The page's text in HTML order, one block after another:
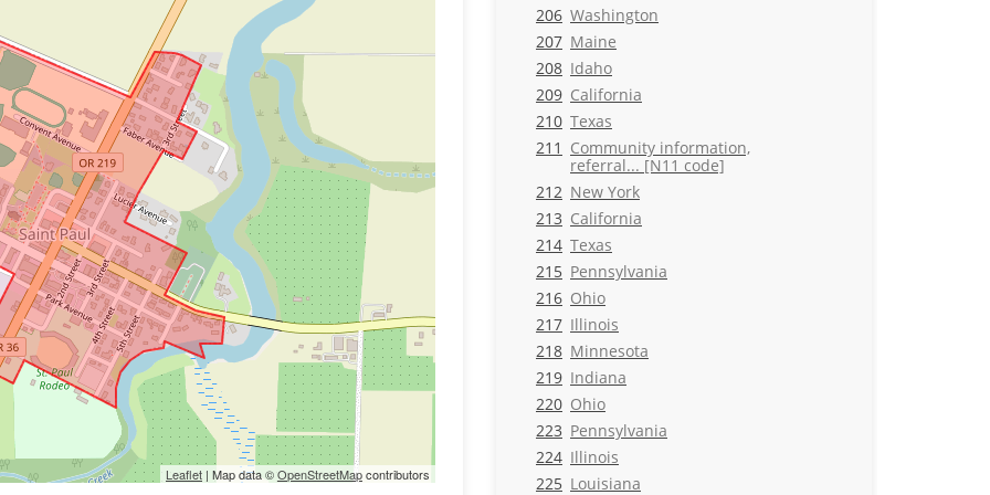
Leaflet | Map data ©OpenStreetMapcontributors
206 Washington
207 Maine
208 Idaho
209 California
210 Texas
211 Community information,
referral... [N11 code]
212 New York
213 California
214 Texas
215 Pennsylvania
216 Ohio
217 Illinois
218 Minnesota
219 Indiana
220 Ohio
223 Pennsylvania
224 Illinois
225 Louisiana